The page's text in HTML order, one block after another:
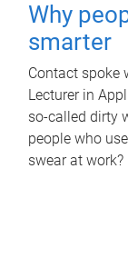
Why
smarter
Contact spoke
Lecturer in
so-called dirty
people who
swear at work?